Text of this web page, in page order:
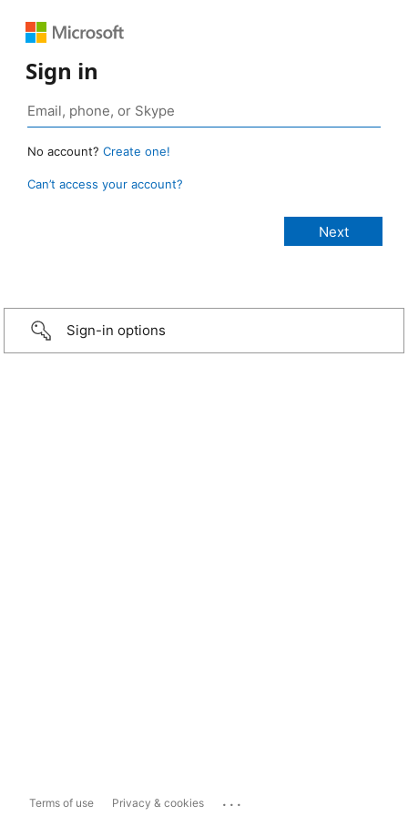
Sign in
No account? Create one!
Can’t access your account?
Sign-in options
Terms of use Privacy & cookies ...